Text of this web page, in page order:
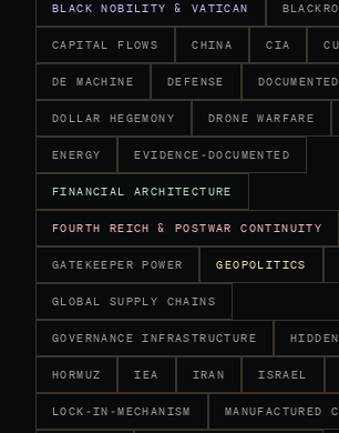
BLACK NOBILITY & VATICAN
CAPITAL FLOWS CHINA CIA
DE MACHINE DEFENSE DOCUMENTED
DOLLAR HEGEMONY DRONE WARFARE
ENERGY EVIDENCE-DOCUMENTED
FINANCIAL ARCHITECTURE
FOURTH REICH & POSTWAR CONTINUITY
GATEKEEPER POWER GEOPOLITICS
GLOBAL SUPPLY CHAINS
GOVERNANCE INFRASTRUCTURE
HORMUZ IEA IRAN ISRAEL
LOCK-IN-MECHANISM MANUFACTURED